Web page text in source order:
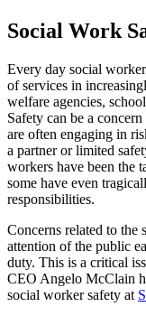
Social Work
Every day social
of services in
welfare agencies,
Safety can be a
are often engaging in
a partner or limited
workers have been the
some have even
responsibilities.
Concerns related to the
attention of the public
duty. This is a critical
CEO Angelo McClain
social worker safety at